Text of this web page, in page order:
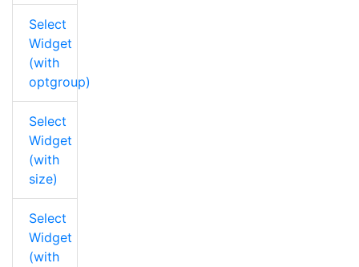
Select
Widget
(with
optgroup)
Select
Widget
(with
size)
Select
Widget
(with